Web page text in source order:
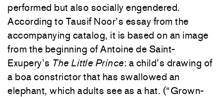
performed but also socially engendered.
According to Tausif Noor’s essay from the
accompanying catalog, it is based on an image
from the beginning of Antoine de Saint-
Exupery’s The Little Prince: a child’s drawing of
a boa constrictor that has swallowed an
elephant, which adults see as a hat. (“Grown-